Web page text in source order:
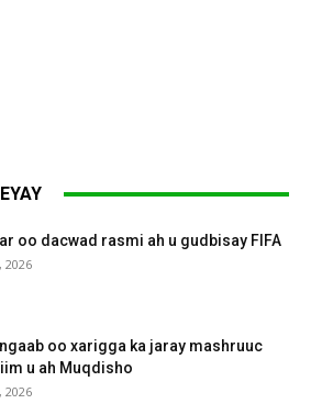
oo dacwad rasmi ah u gudbisay FIFA
2026
oo xarigga ka jaray mashruuc
u ah Muqdisho
2026